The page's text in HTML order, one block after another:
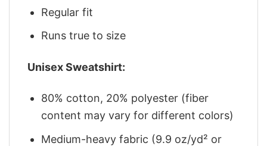
Regular fit
Runs true to size
Unisex Sweatshirt:
80% cotton, 20% polyester (fiber
content may vary for different colors)
Medium-heavy fabric (9.9 oz/yd² or